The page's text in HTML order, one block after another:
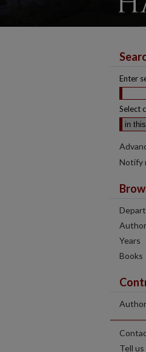
Enter
Select
Notify
Years
Books
Tell